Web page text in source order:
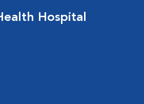
Hospital